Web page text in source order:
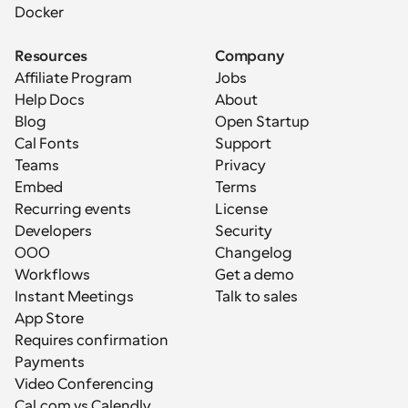
Docker
Resources
Affiliate Program
Help Docs
Blog
Cal Fonts
Teams
Embed
Recurring events
Developers
OOO
Workflows
Instant Meetings
App Store
Requires confirmation
Payments
Video Conferencing
Company
Jobs
About
Open Startup
Support
Privacy
Terms
License
Security
Changelog
Get a demo
Talk to sales